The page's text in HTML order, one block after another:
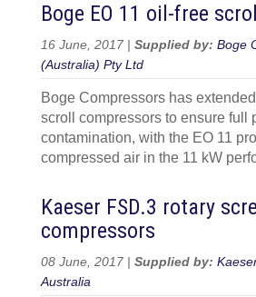
Boge EO 11 oil-free
16 June, 2017 | Supplied by: Boge
(Australia) Pty Ltd
Boge Compressors has
scroll compressors to ensure full
contamination, with the EO 11
compressed air in the 11 kW
Kaeser FSD.3 rotary
compressors
08 June, 2017 | Supplied by:
Australia